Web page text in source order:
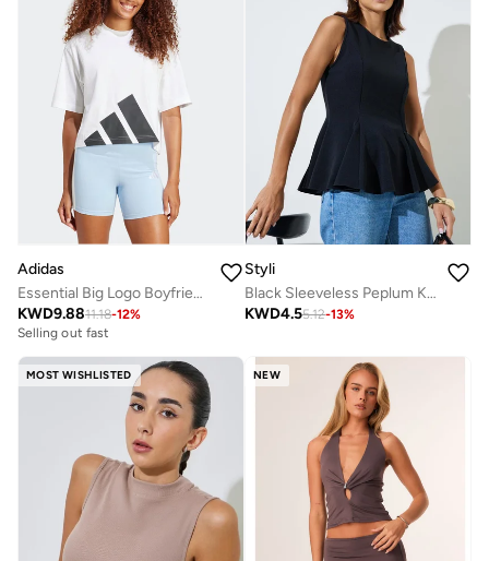
Adidas
Essential Big Logo Boyfriend T-Shirt
KWD9.8811.18-12%
Selling out fast
Styli
Black Sleeveless Peplum Knit Top
KWD4.55.12-13%
MOST WISHLISTED NEW